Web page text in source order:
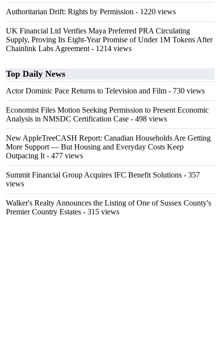
Authoritarian Drift: Rights by Permission - 1220 views
UK Financial Ltd Verifies Maya Preferred PRA Circulating
Supply, Proving Its Eight-Year Promise of Under 1M Tokens After
Chainlink Labs Agreement - 1214 views
Top Daily News
Actor Dominic Pace Returns to Television and Film - 730 views
Economist Files Motion Seeking Permission to Present Economic
Analysis in NMSDC Certification Case - 498 views
New AppleTreeCASH Report: Canadian Households Are Getting
More Support — But Housing and Everyday Costs Keep
Outpacing It - 477 views
Summit Financial Group Acquires IFC Benefit Solutions - 357
views
Walker's Realty Announces the Listing of One of Sussex County's
Premier Country Estates - 315 views